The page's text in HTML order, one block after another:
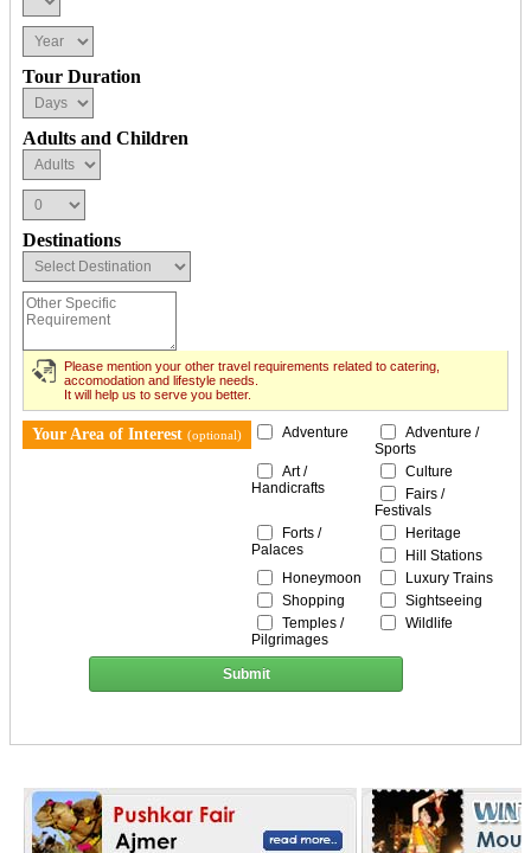
Tour Duration
Adults and Children
Destinations
Please mention your other travel requirements related to catering,
accomodation and lifestyle needs.
It will help us to serve you better.
Your Area of Interest (optional) Adventure
Adventure /
Sports
Art /
Handicrafts
Culture
Fairs /
Festivals
Forts /
Palaces
Heritage
Hill Stations
Honeymoon
Luxury Trains
Shopping
Sightseeing
Temples /
Pilgrimages
Wildlife
Submit